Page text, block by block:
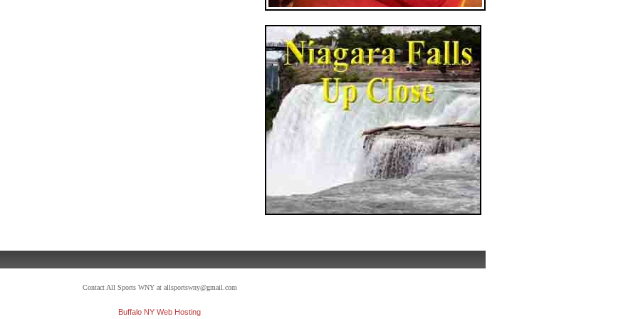
Contact All Sports WNY at allsportswny@gmail.com
Buffalo NY Web Hosting